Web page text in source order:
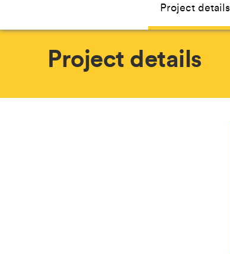
Project details
Project details